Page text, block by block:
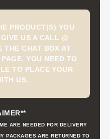
PRODUCT(S) YOU
US A CALL @
THE CHAT BOX AT
YOU NEED TO
TO PLACE YOUR
US.
ARE NEEDED FOR DELIVERY
PACKAGES ARE RETURNED TO